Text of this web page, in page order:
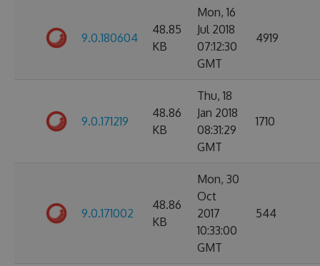
9.0.180604
48.85
KB
Mon, 16
Jul 2018
07:12:30
GMT
4919
9.0.171219
48.86
KB
Thu, 18
Jan 2018
08:31:29
GMT
1710
9.0.171002
48.86
KB
Mon, 30
Oct
2017
10:33:00
GMT
544